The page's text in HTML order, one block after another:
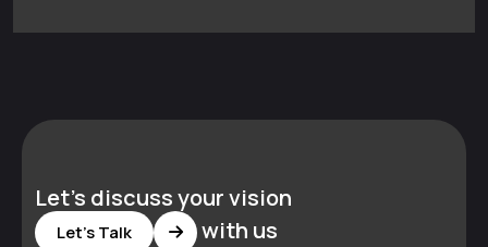
Let's discuss your vision
Let's Talk with us